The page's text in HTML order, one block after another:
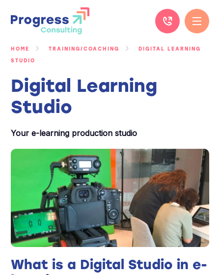
HOME TRAINING/COACHING
DIGITAL LEARNING
STUDIO
Digital Learning
Studio
Your e-learning production studio
What is a Digital Studio in e-